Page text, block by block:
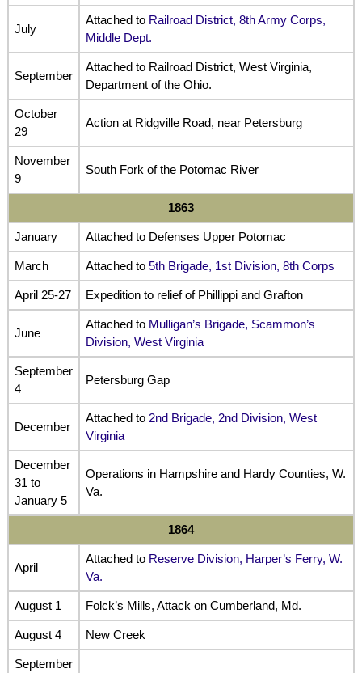
July
Attached to Railroad District, 8th Army Corps,
Middle Dept.
September
Attached to Railroad District, West Virginia,
Department of the Ohio.
October
29
Action at Ridgville Road, near Petersburg
November
9
South Fork of the Potomac River
1863
January Attached to Defenses Upper Potomac
March Attached to 5th Brigade, 1st Division, 8th Corps
April 25-27 Expedition to relief of Phillippi and Grafton
June
Attached to Mulligan’s Brigade, Scammon’s
Division, West Virginia
September
4
Petersburg Gap
December
Attached to 2nd Brigade, 2nd Division, West
Virginia
December
31 to
January 5
Operations in Hampshire and Hardy Counties, W.
Va.
1864
April
Attached to Reserve Division, Harper’s Ferry, W.
Va.
August 1 Folck’s Mills, Attack on Cumberland, Md.
August 4 New Creek
September